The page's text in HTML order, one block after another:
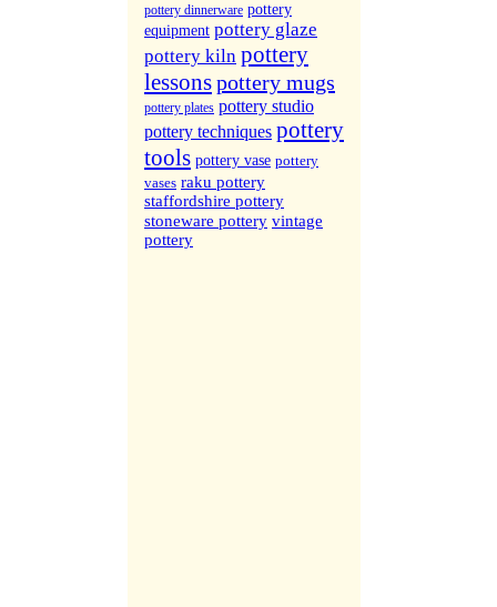
pottery dinnerware pottery
equipment pottery glaze
pottery kiln pottery
lessonspottery mugs
pottery plates pottery studio
pottery techniques pottery
tools pottery vase pottery
vases raku pottery
staffordshire pottery
stoneware pottery vintage
pottery